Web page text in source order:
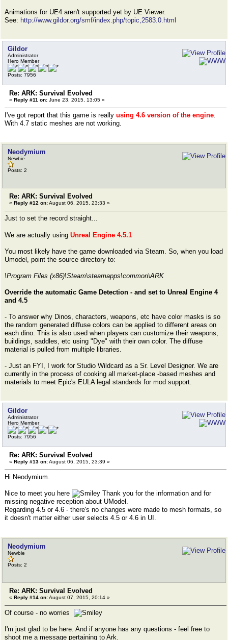
Animations for UE4 aren't supported yet by UE Viewer.
See: http://www.gildor.org/smf/index.php/topic,2583.0.html
Gildor
Administrator
Hero Member
Posts: 7956
Re: ARK: Survival Evolved
« Reply #11 on: June 23, 2015, 13:05 »
I've got report that this game is really using 4.6 version of the engine.
With 4.7 static meshes are not working.
Neodymium
Newbie
Posts: 2
Re: ARK: Survival Evolved
« Reply #12 on:August 06, 2015, 23:33 »
Just to set the record straight...
We are actually using Unreal Engine 4.5.1
You most likely have the game downloaded via Steam. So, when you load
Umodel, point the source directory to:
\Program Files (x86)\Steam\steamapps\common\ARK
Override the automatic Game Detection - and set to Unreal Engine 4
and 4.5
- To answer why Dinos, characters, weapons, etc have color masks is so
the random generated diffuse colors can be applied to different areas on
each dino. This is also used when players can customize their weapons,
buildings, saddles, etc using "Dye" with their own color. The diffuse
material is pulled from multiple libraries.
- Just an FYI, I work for Studio Wildcard as a Sr. Level Designer. We are
currently in the process of cooking all market-place -based meshes and
materials to meet Epic's EULA legal standards for mod support.
Gildor
Administrator
Hero Member
Posts: 7956
Re: ARK: Survival Evolved
« Reply #13 on:August 06, 2015, 23:39 »
Hi Neodymium.
Nice to meet you here
Thank you for the information and for
missing negative reception about UModel.
Regarding 4.5 or 4.6 - there's no changes were made to mesh formats, so
it doesn't matter either user selects 4.5 or 4.6 in UI.
Neodymium
Newbie
Posts: 2
Re: ARK: Survival Evolved
« Reply #14 on:August 07, 2015, 20:14 »
Of course - no worries
I'm just glad to be here. And if anyone has any questions - feel free to
shoot me a message pertaining to Ark.